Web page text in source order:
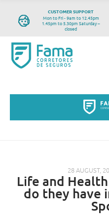
CUSTOMER SUPPORT
Mon to Fri - 9am to 12.45pm
1.45pm to 5.30pm Saturday –
closed
28 AUGUST,
Life and
do they have